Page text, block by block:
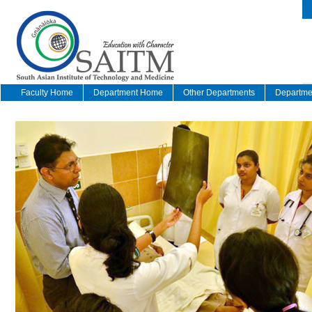
Faculty Home Department Home Other Departments